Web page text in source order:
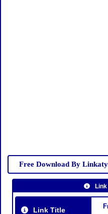
Free Download By
Link Title